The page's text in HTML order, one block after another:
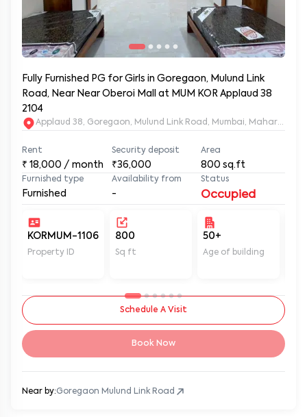
Fully Furnished PG for Girls in Goregaon, Mulund Link
Road, Near Near Oberoi Mall at MUM KOR Applaud 38
2104
Applaud 38, Goregaon, Mulund Link Road, Mumbai,
Rent
₹ 18,000 / month
Security deposit
₹36,000
Area
800 sq.ft
Furnished type
Furnished
Availability from
-
Status
Occupied
KORMUM-1106
Property ID
800
Sq ft
50+
Age of building
Schedule A Visit
Book Now
Near by:Goregaon Mulund Link Road